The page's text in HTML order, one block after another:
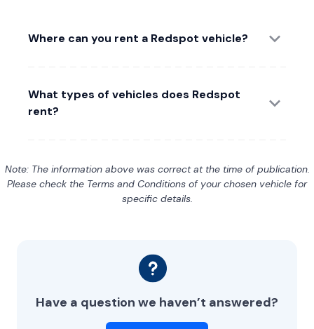
Where can you rent a Redspot vehicle?
What types of vehicles does Redspot
rent?
Note: The information above was correct at the time of publication.
Please check the Terms and Conditions of your chosen vehicle for
specific details.
Have a question we haven’t answered?